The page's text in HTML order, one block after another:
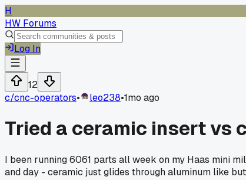
H
HW Forums
Log In
12
c/cnc-operators• leo238•1mo ago
Tried a ceramic insert vs
I been running 6061 parts all week on my Haas mini
and day - ceramic just glides through aluminum like